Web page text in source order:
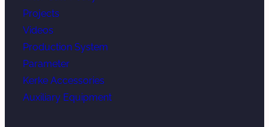
Projects
Videos
Production System
Parameter
Kerke Accessories
Auxiliary Equipment